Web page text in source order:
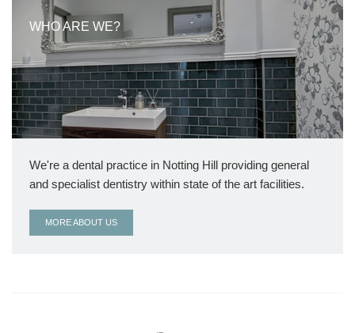
WHO ARE WE?
We're a dental practice in Notting Hill providing general
and specialist dentistry within state of the art facilities.
MORE ABOUT US